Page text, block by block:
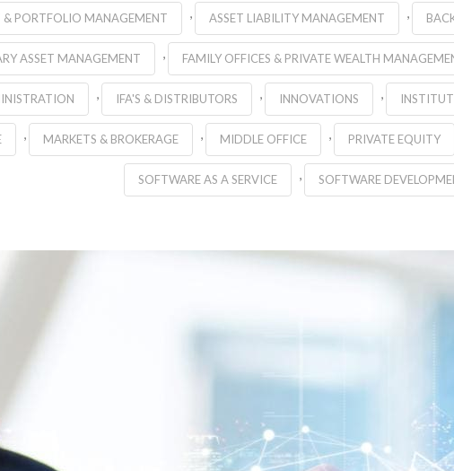
& PORTFOLIO MANAGEMENT , ASSET LIABILITY MANAGEMENT ,
ASSET MANAGEMENT , FAMILY OFFICES & PRIVATE WEALTH
, IFA'S & DISTRIBUTORS , INNOVATIONS ,
, MARKETS & BROKERAGE , MIDDLE OFFICE , PRIVATE EQUITY
SOFTWARE AS A SERVICE , SOFTWARE